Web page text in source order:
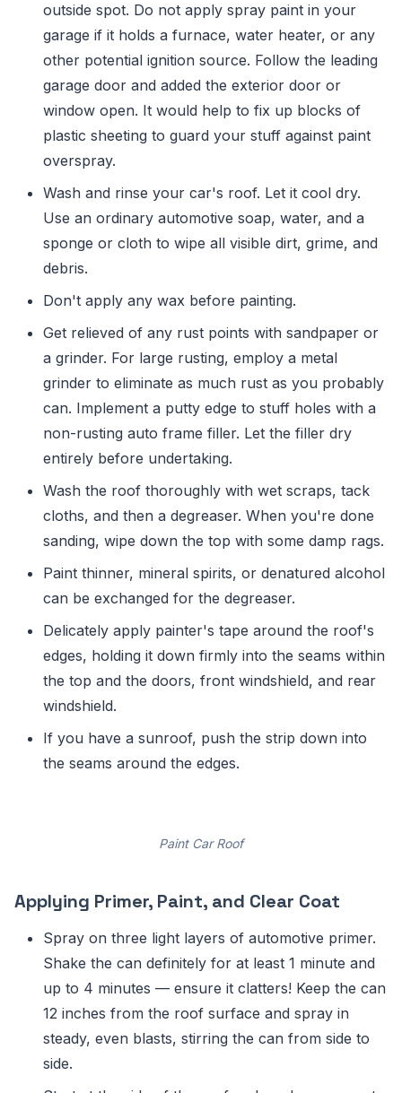
outside spot. Do not apply spray paint in your
garage if it holds a furnace, water heater, or any
other potential ignition source. Follow the leading
garage door and added the exterior door or
window open. It would help to fix up blocks of
plastic sheeting to guard your stuff against paint
overspray.
Wash and rinse your car's roof. Let it cool dry.
Use an ordinary automotive soap, water, and a
sponge or cloth to wipe all visible dirt, grime, and
debris.
Don't apply any wax before painting.
Get relieved of any rust points with sandpaper or
a grinder. For large rusting, employ a metal
grinder to eliminate as much rust as you probably
can. Implement a putty edge to stuff holes with a
non-rusting auto frame filler. Let the filler dry
entirely before undertaking.
Wash the roof thoroughly with wet scraps, tack
cloths, and then a degreaser. When you're done
sanding, wipe down the top with some damp rags.
Paint thinner, mineral spirits, or denatured alcohol
can be exchanged for the degreaser.
Delicately apply painter's tape around the roof's
edges, holding it down firmly into the seams within
the top and the doors, front windshield, and rear
windshield.
If you have a sunroof, push the strip down into
the seams around the edges.
Paint Car Roof
Applying Primer, Paint, and Clear Coat
Spray on three light layers of automotive primer.
Shake the can definitely for at least 1 minute and
up to 4 minutes — ensure it clatters! Keep the can
12 inches from the roof surface and spray in
steady, even blasts, stirring the can from side to
side.